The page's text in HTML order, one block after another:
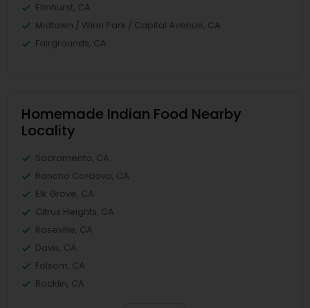
Elmhurst, CA
Midtown / Winn Park / Capital Avenue, CA
Fairgrounds, CA
Homemade Indian Food Nearby
Locality
Sacramento, CA
Rancho Cordova, CA
Elk Grove, CA
Citrus Heights, CA
Roseville, CA
Davis, CA
Folsom, CA
Rocklin, CA